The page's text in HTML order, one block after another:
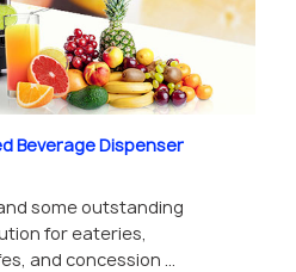
Beverage Dispenser
some outstanding
for eateries,
and concession ...